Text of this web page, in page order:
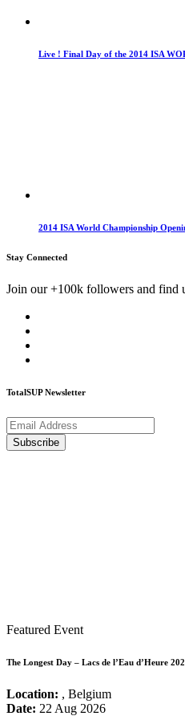
Live ! Final Day of the 2014 ISA
2014 ISA World Championship
Stay Connected
Join our +100k followers and find
TotalSUP Newsletter
Featured Event
The Longest Day – Lacs de l’Eau d’Heure
Location: , Belgium
Date: 22 Aug 2026